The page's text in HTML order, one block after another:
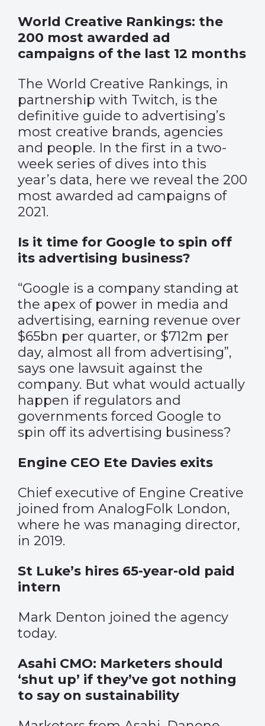
World Creative Rankings: the
200 most awarded ad
campaigns of the last 12 months
The World Creative Rankings, in
partnership with Twitch, is the
definitive guide to advertising’s
most creative brands, agencies
and people. In the first in a two-
week series of dives into this
year’s data, here we reveal the 200
most awarded ad campaigns of
2021.
Is it time for Google to spin off
its advertising business?
“Google is a company standing at
the apex of power in media and
advertising, earning revenue over
$65bn per quarter, or $712m per
day, almost all from advertising”,
says one lawsuit against the
company. But what would actually
happen if regulators and
governments forced Google to
spin off its advertising business?
Engine CEO Ete Davies exits
Chief executive of Engine Creative
joined from AnalogFolk London,
where he was managing director,
in 2019.
St Luke’s hires 65-year-old paid
intern
Mark Denton joined the agency
today.
Asahi CMO: Marketers should
‘shut up’ if they’ve got nothing
to say on sustainability